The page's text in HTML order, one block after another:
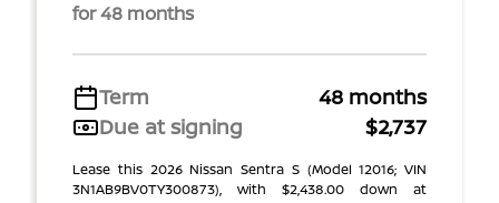
for 48 months
Term
48 months
Due at signing
$2,737
Lease this 2026 Nissan Sentra S (Model 12016; VIN
3N1AB9BV0TY300873), with $2,438.00 down at